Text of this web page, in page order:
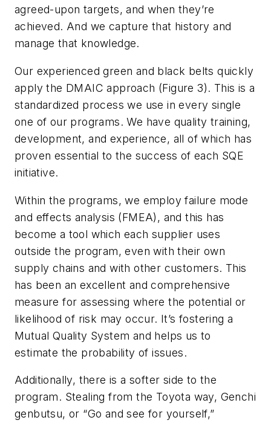
agreed-upon targets, and when they’re
achieved. And we capture that history and
manage that knowledge.
Our experienced green and black belts quickly
apply the DMAIC approach (Figure 3). This is a
standardized process we use in every single
one of our programs. We have quality training,
development, and experience, all of which has
proven essential to the success of each SQE
initiative.
Within the programs, we employ failure mode
and effects analysis (FMEA), and this has
become a tool which each supplier uses
outside the program, even with their own
supply chains and with other customers. This
has been an excellent and comprehensive
measure for assessing where the potential or
likelihood of risk may occur. It’s fostering a
Mutual Quality System and helps us to
estimate the probability of issues.
Additionally, there is a softer side to the
program. Stealing from the Toyota way, Genchi
genbutsu, or “Go and see for yourself,”